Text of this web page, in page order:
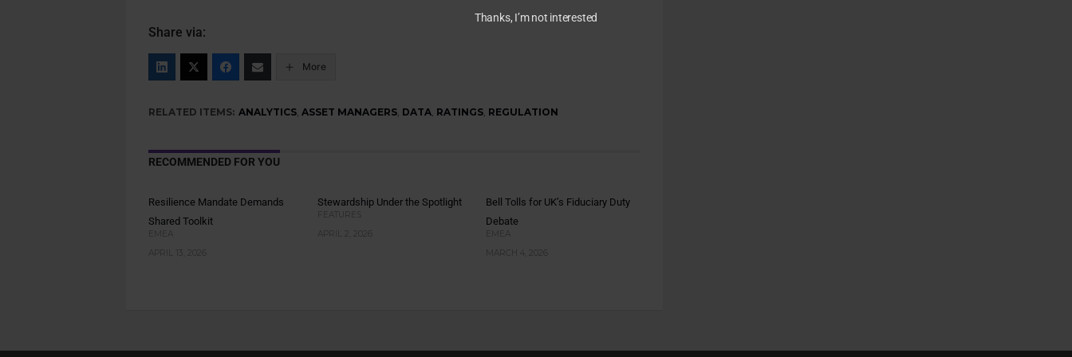
Share via:
More
RELATED ITEMS: ANALYTICS,ASSET MANAGERS, DATA, RATINGS, REGULATION
RECOMMENDED FOR YOU
Resilience Mandate Demands
Shared Toolkit
EMEA
APRIL 13, 2026
Stewardship Under the Spotlight
FEATURES
APRIL 2, 2026
Bell Tolls for UK’s Fiduciary Duty
Debate
EMEA
MARCH 4, 2026
Thanks, I’m not interested